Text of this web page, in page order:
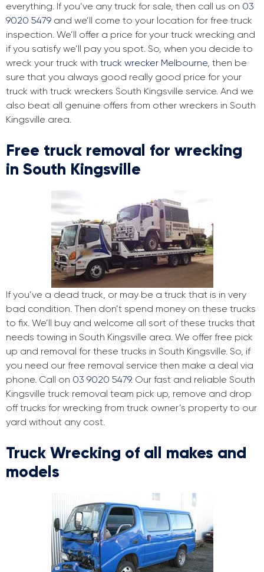
everything. If you’ve any truck for sale, then call us on 03
9020 5479 and we’ll come to your location for free truck
inspection. We’ll offer a price for your truck wrecking and
if you satisfy we’ll pay you spot. So, when you decide to
wreck your truck with truck wrecker Melbourne, then be
sure that you always good really good price for your
truck with truck wreckers South Kingsville service. And we
also beat all genuine offers from other wreckers in South
Kingsville area.
Free truck removal for wrecking
in South Kingsville
If you’ve a dead truck, or may be a truck that is in very
bad condition. Then don’t spend money on these trucks
to fix. We’ll buy and welcome all sort of these trucks that
needs towing in South Kingsville area. We offer free pick
up and removal for these trucks in South Kingsville. So, if
you need our free removal service then make a deal via
phone. Call on 03 9020 5479. Our fast and reliable South
Kingsville truck removal team pick up, remove and drop
off trucks for wrecking from truck owner’s property to our
yard without any cost.
Truck Wrecking of all makes and
models